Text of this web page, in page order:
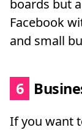
boards but
Facebook
and small
6
If you want